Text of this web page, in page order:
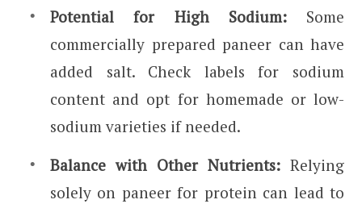
Potential for High Sodium: Some
commercially prepared paneer can have
added salt. Check labels for sodium
content and opt for homemade or low-
sodium varieties if needed.
Balance with Other Nutrients: Relying
solely on paneer for protein can lead to